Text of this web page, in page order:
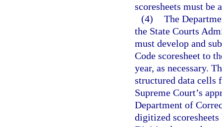
scoresheets must be
(4) The
the State Courts
must develop and
Code scoresheet to
year, as necessary.
structured data cells
Supreme Court’s
Department of
digitized scoresheets